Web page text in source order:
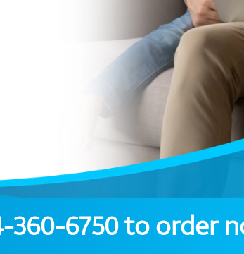
360-6750to order